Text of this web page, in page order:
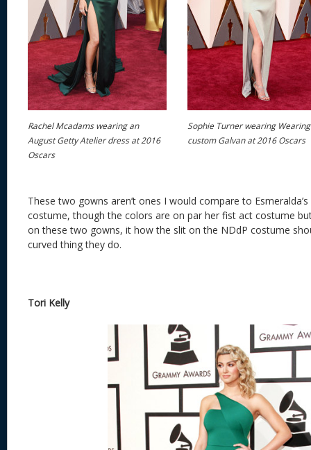
Rachel Mcadams wearing an
August Getty Atelier dress at 2016
Oscars
Sophie Turner wearing Wearing
custom Galvan at 2016 Oscars
These two gowns aren’t ones I would compare to
costume, though the colors are on par her fist act costume
on these two gowns, it how the slit on the NDdP costume
curved thing they do.
Tori Kelly